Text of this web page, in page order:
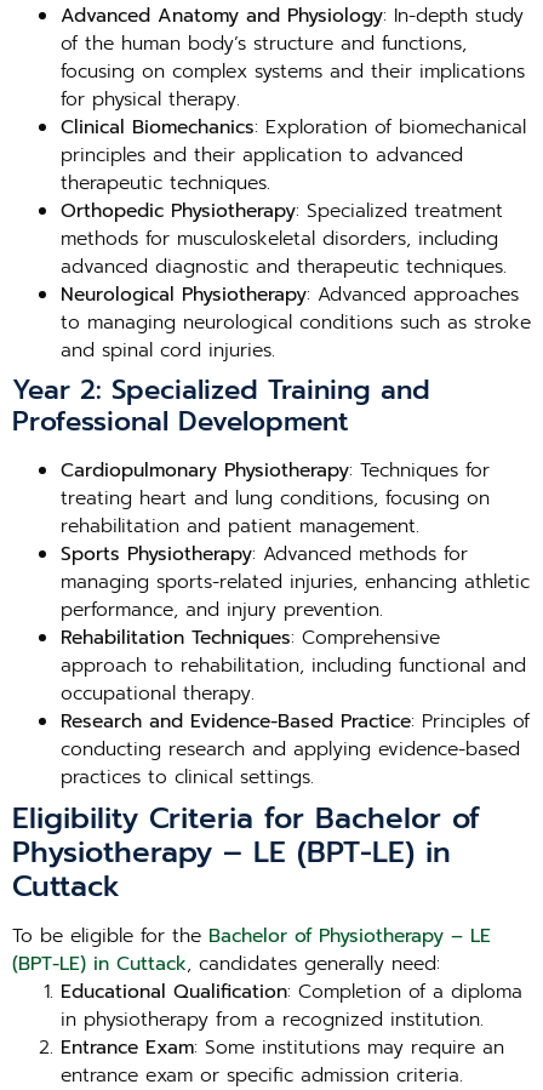
Advanced Anatomy and Physiology: In-depth study
of the human body’s structure and functions,
focusing on complex systems and their implications
for physical therapy.
Clinical Biomechanics: Exploration of biomechanical
principles and their application to advanced
therapeutic techniques.
Orthopedic Physiotherapy: Specialized treatment
methods for musculoskeletal disorders, including
advanced diagnostic and therapeutic techniques.
Neurological Physiotherapy: Advanced approaches
to managing neurological conditions such as stroke
and spinal cord injuries.
Year 2: Specialized Training and
Professional Development
Cardiopulmonary Physiotherapy: Techniques for
treating heart and lung conditions, focusing on
rehabilitation and patient management.
Sports Physiotherapy: Advanced methods for
managing sports-related injuries, enhancing athletic
performance, and injury prevention.
Rehabilitation Techniques: Comprehensive
approach to rehabilitation, including functional and
occupational therapy.
Research and Evidence-Based Practice: Principles of
conducting research and applying evidence-based
practices to clinical settings.
Eligibility Criteria for Bachelor of
Physiotherapy – LE (BPT-LE) in
Cuttack
To be eligible for the Bachelor of Physiotherapy – LE
(BPT-LE) in Cuttack, candidates generally need:
Educational Qualification: Completion of a diploma
in physiotherapy from a recognized institution.
Entrance Exam: Some institutions may require an
entrance exam or specific admission criteria.